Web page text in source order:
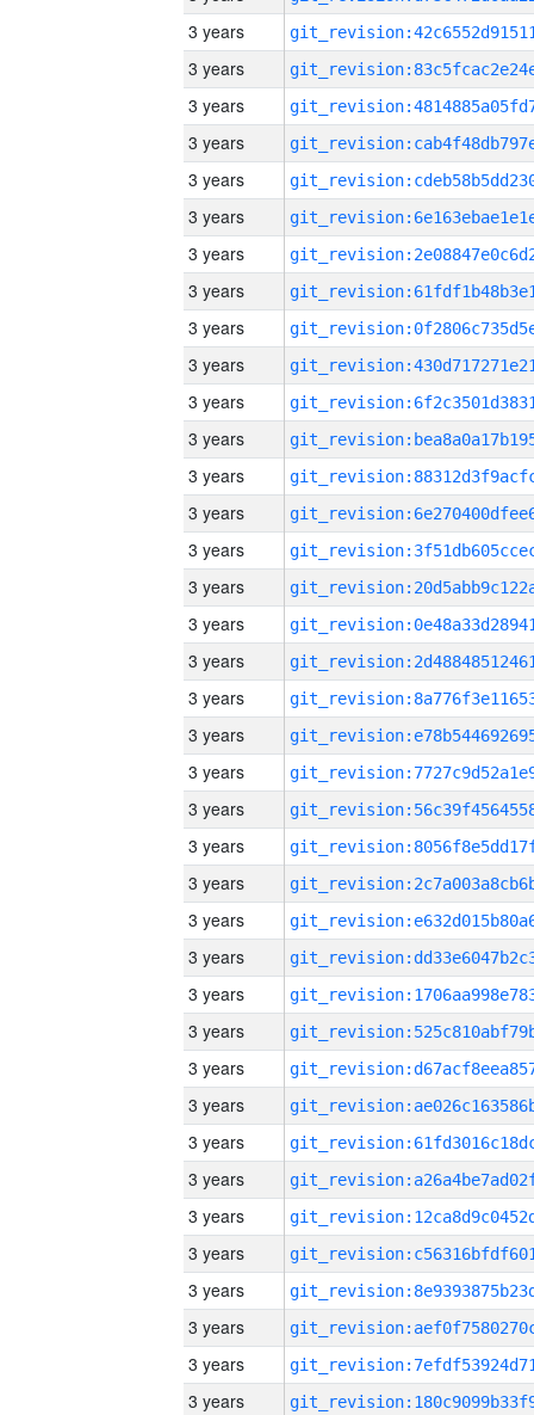
3 years
3 years
3 years
3 years
3 years
3 years
3 years
3 years
3 years
3 years
3 years
3 years
3 years
3 years
3 years
3 years
3 years
3 years
3 years
3 years
3 years
3 years
3 years
3 years
3 years
3 years
3 years
3 years
3 years
3 years
3 years
3 years
3 years
3 years
3 years
3 years
3 years
3 years